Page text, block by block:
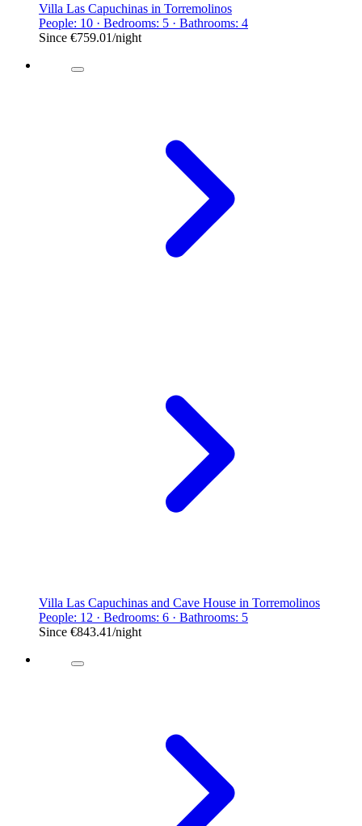
Villa Las Capuchinas in Torremolinos
People: 10 · Bedrooms: 5 · Bathrooms: 4
Since €759.01/night
Villa Las Capuchinas and Cave House in Torremolinos
People: 12 · Bedrooms: 6 · Bathrooms: 5
Since €843.41/night